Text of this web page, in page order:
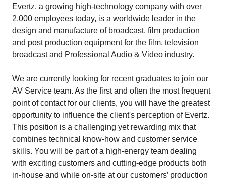
Evertz, a growing high-technology company with over
2,000 employees today, is a worldwide leader in the
design and manufacture of broadcast, film production
and post production equipment for the film, television
broadcast and Professional Audio & Video industry.
We are currently looking for recent graduates to join our
AV Service team. As the first and often the most frequent
point of contact for our clients, you will have the greatest
opportunity to influence the client's perception of Evertz.
This position is a challenging yet rewarding mix that
combines technical know-how and customer service
skills. You will be part of a high-energy team dealing
with exciting customers and cutting-edge products both
in-house and while on-site at our customers’ production